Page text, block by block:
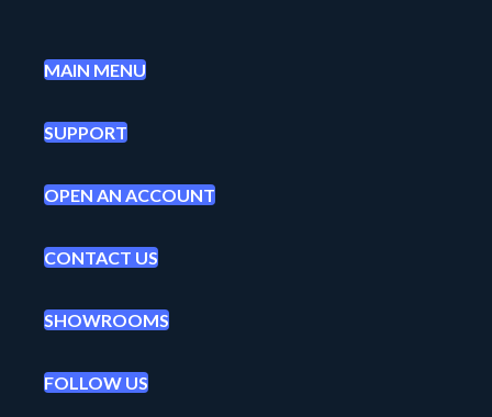
MAIN MENU
SUPPORT
OPEN AN ACCOUNT
CONTACT US
SHOWROOMS
FOLLOW US